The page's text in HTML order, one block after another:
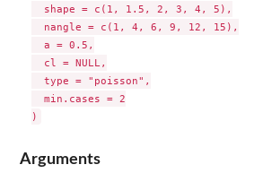
  shape = c(1, 1.5, 2, 3, 4, 5),
  nangle = c(1, 4, 6, 9, 12, 15),
  a = 0.5,
  cl = NULL,
  type = "poisson",
  min.cases = 2
Arguments